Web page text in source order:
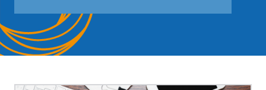
U
R
CASE STUDIES